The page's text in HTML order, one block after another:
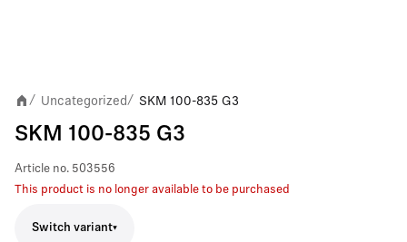
/ Uncategorized/ SKM 100-835 G3
SKM 100-835 G3
Article no. 503556
This product is no longer available to be purchased
Switch variant